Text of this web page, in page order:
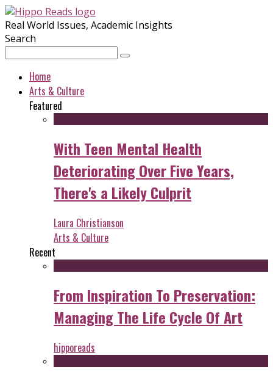
Real World Issues, Academic Insights
Search
Home
Arts & Culture
Featured
With Teen Mental Health
Deteriorating Over Five Years,
There's a Likely Culprit
Laura Christianson
Arts & Culture
Recent
From Inspiration To Preservation:
Managing The Life Cycle Of Art
hipporeads